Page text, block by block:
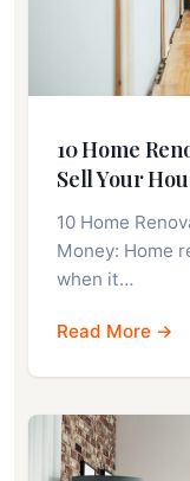
10 Home
Sell Your
10 Home
Money: Home
when it…
Read More →